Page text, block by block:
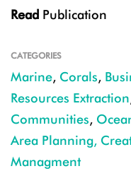
Read Publication
CATEGORIES
Marine, Corals,
Resources Extraction
Communities,
Area Planning,
Managment